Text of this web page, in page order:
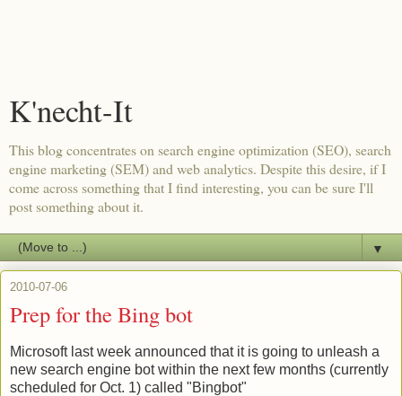
K'necht-It
This blog concentrates on search engine optimization (SEO), search
engine marketing (SEM) and web analytics. Despite this desire, if I
come across something that I find interesting, you can be sure I'll
post something about it.
▼
2010-07-06
Prep for the Bing bot
Microsoft last week announced that it is going to unleash a
new search engine bot within the next few months (currently
scheduled for Oct. 1) called "Bingbot"